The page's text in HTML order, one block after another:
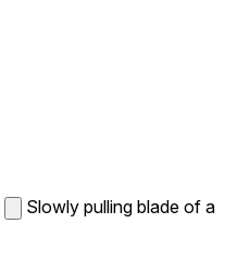
Slowly pulling blade of a